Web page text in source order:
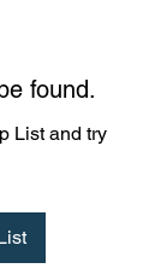
found.
List and try